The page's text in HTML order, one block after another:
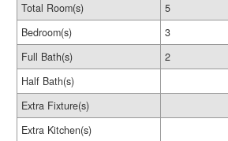
Total Room(s)
5
Bedroom(s)
3
Full Bath(s)
2
Half Bath(s)
Extra Fixture(s)
Extra Kitchen(s)